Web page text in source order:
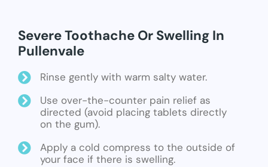
Severe Toothache Or Swelling In
Pullenvale
Rinse gently with warm salty water.
Use over-the-counter pain relief as
directed (avoid placing tablets directly
on the gum).
Apply a cold compress to the outside of
your face if there is swelling.